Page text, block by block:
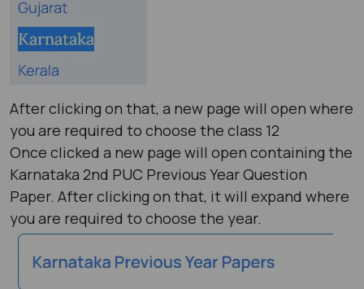
After clicking on that, a new page will open where
you are required to choose the class 12
Once clicked a new page will open containing the
Karnataka 2nd PUC Previous Year Question
Paper. After clicking on that, it will expand where
you are required to choose the year.